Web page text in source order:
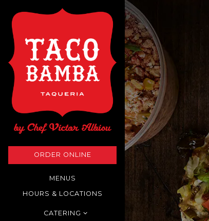
ORDER ONLINE
MENUS
HOURS & LOCATIONS
CATERING
Main content